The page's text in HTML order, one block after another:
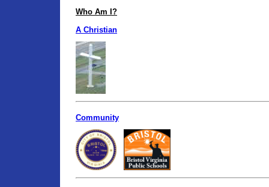
Who Am I?
A Christian
Community